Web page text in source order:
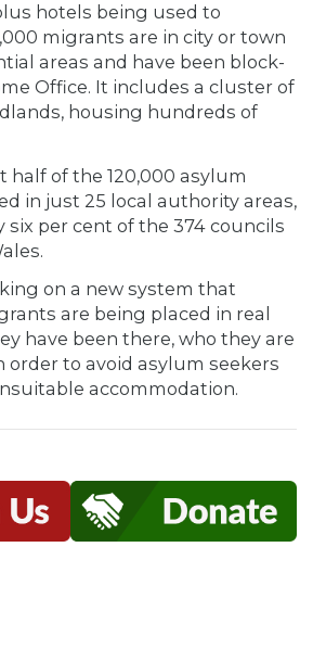
hotels being used to
migrants are in city or town
areas and have been block-
Office. It includes a cluster of
housing hundreds of
half of the 120,000 asylum
in just 25 local authority areas,
per cent of the 374 councils
on a new system that
are being placed in real
have been there, who they are
order to avoid asylum seekers
accommodation.